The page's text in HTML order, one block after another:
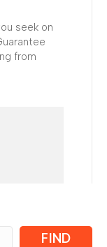
seek on
from
FIND